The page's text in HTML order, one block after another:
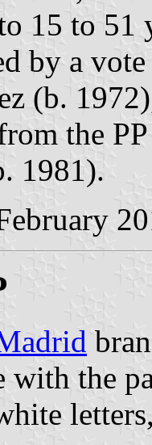
15 to 51
by a
(b.
the
1981).
with the